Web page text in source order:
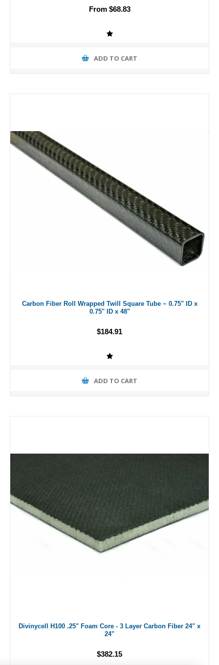
From $68.83
ADD TO CART
Carbon Fiber Roll Wrapped Twill Square Tube ~ 0.75" ID x
0.75" ID x 48"
$184.91
ADD TO CART
Divinycell H100 .25" Foam Core - 3 Layer Carbon Fiber 24" x
24"
$382.15